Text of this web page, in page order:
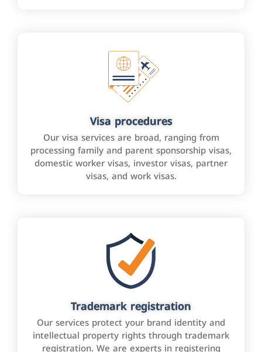
Visa procedures
Our visa services are broad, ranging from
processing family and parent sponsorship visas,
domestic worker visas, investor visas, partner
visas, and work visas.
Trademark registration
Our services protect your brand identity and
intellectual property rights through trademark
registration. We are experts in registering